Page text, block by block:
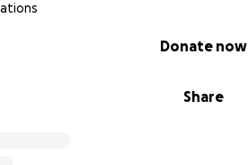
Share
Donate now